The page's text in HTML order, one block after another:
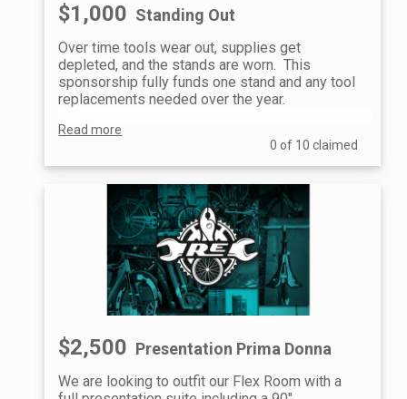
$1,000 Standing Out
Over time tools wear out, supplies get
depleted, and the stands are worn. This
sponsorship fully funds one stand and any tool
replacements needed over the year.
You will also have a custom plaque mounted on
the stand for the full year after you started
supporting.
Read more
0 of 10 claimed
$2,500 Presentation Prima Donna
We are looking to outfit our Flex Room with a